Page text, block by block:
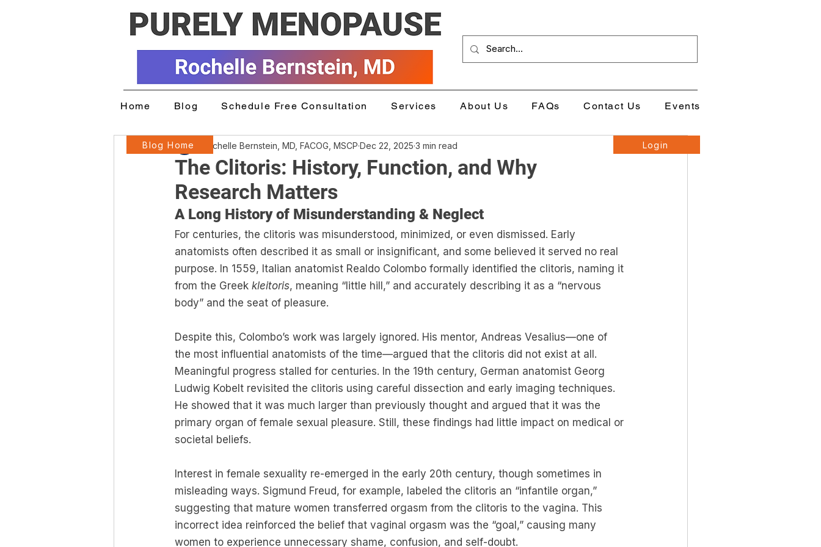
Home Blog Schedule Free Consultation Services About Us FAQs Contact Us Events
The Clitoris: History, Function, and Why
Research Matters
Rochelle Bernstein, MD, FACOG, MSCP Dec 22, 2025 3 min read
A Long History of Misunderstanding & Neglect
For centuries, the clitoris was misunderstood, minimized, or even dismissed. Early
anatomists often described it as small or insignificant, and some believed it served no real
purpose. In 1559, Italian anatomist Realdo Colombo formally identified the clitoris, naming it
from the Greek kleitoris, meaning “little hill,” and accurately describing it as a “nervous
body” and the seat of pleasure.
Despite this, Colombo’s work was largely ignored. His mentor, Andreas Vesalius—one of
the most influential anatomists of the time—argued that the clitoris did not exist at all.
Meaningful progress stalled for centuries. In the 19th century, German anatomist Georg
Ludwig Kobelt revisited the clitoris using careful dissection and early imaging techniques.
He showed that it was much larger than previously thought and argued that it was the
primary organ of female sexual pleasure. Still, these findings had little impact on medical or
societal beliefs.
Interest in female sexuality re-emerged in the early 20th century, though sometimes in
misleading ways. Sigmund Freud, for example, labeled the clitoris an “infantile organ,”
suggesting that mature women transferred orgasm from the clitoris to the vagina. This
incorrect idea reinforced the belief that vaginal orgasm was the “goal,” causing many
women to experience unnecessary shame, confusion, and self-doubt.
Login
Blog Home